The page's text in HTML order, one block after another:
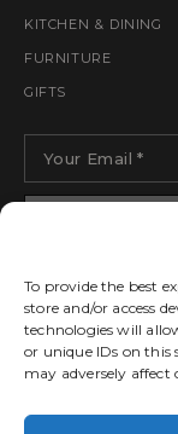
To provide the best
store and/or access
technologies will
or unique IDs on
may adversely affect
KITCHEN & DINING
FURNITURE
GIFTS